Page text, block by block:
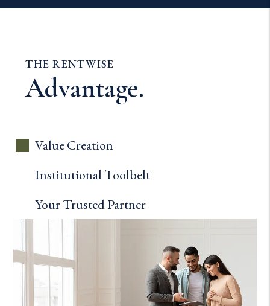
THE RENTWISE
Advantage.
Value Creation
Institutional Toolbelt
Your Trusted Partner